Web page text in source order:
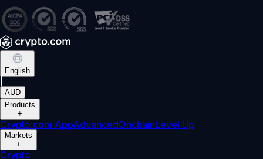
English
AUD
Products
+
Crypto.com AppAdvancedOnchainLevel Up
Markets
+
Crypto